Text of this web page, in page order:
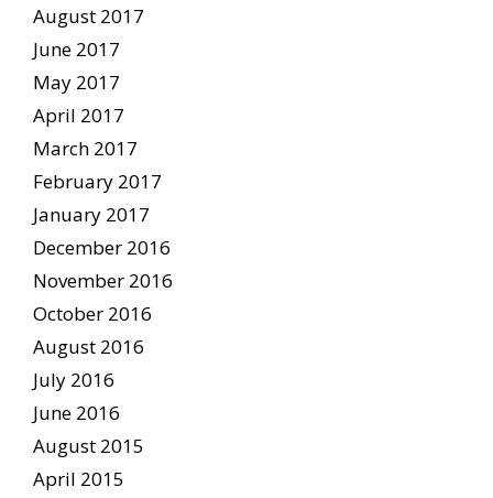
August 2017
June 2017
May 2017
April 2017
March 2017
February 2017
January 2017
December 2016
November 2016
October 2016
August 2016
July 2016
June 2016
August 2015
April 2015